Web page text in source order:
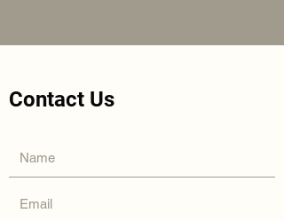
Contact Us